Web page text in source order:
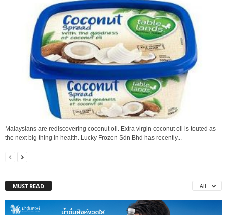
Malaysians are rediscovering coconut oil. Extra virgin coconut oil is touted as
the next big thing in health. Lucky Frozen Sdn Bhd has recently...
MUST READ All